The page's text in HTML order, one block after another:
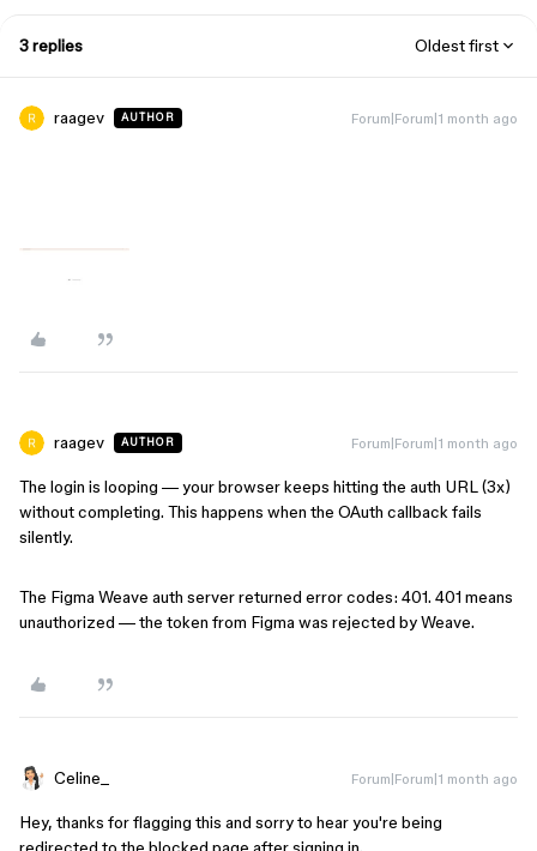
3 replies Oldest first
raagev AUTHOR Forum|Forum|1 month ago
raagev AUTHOR Forum|Forum|1 month ago
The login is looping — your browser keeps hitting the auth URL (3x)
without completing. This happens when the OAuth callback fails
silently.
The Figma Weave auth server returned error codes: 401. 401 means
unauthorized — the token from Figma was rejected by Weave.
Celine_ Forum|Forum|1 month ago
Hey, thanks for flagging this and sorry to hear you're being